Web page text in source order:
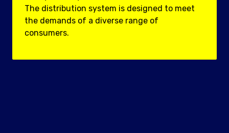
The distribution system is designed to meet
the demands of a diverse range of
consumers.